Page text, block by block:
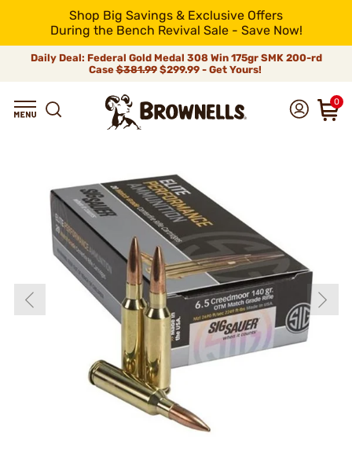
Shop Big Savings & Exclusive Offers
During the Bench Revival Sale - Save Now!
Daily Deal: Federal Gold Medal 308 Win 175gr SMK 200-rd
Case$381.99$299.99 - Get Yours!
0